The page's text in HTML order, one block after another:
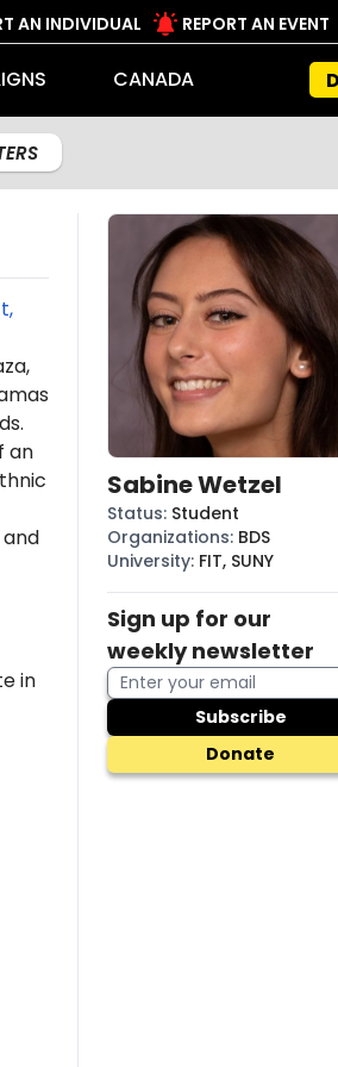
AN INDIVIDUAL REPORT AN EVENT
CANADA
an
and
in
Sabine Wetzel
Status: Student
Organizations: BDS
University: FIT, SUNY
Sign up for our
weekly newsletter
Subscribe
Donate